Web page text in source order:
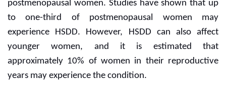
postmenopausal women. Studies have shown that up
to one-third of postmenopausal women may
experience HSDD. However, HSDD can also affect
younger women, and it is estimated that
approximately 10% of women in their reproductive
years may experience the condition.